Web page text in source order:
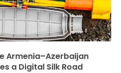
Armenia–Azerbaijan
a Digital Silk Road